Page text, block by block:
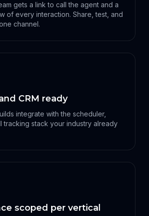
gets a link to call the agent and a
of every interaction. Share, test, and
channel.
CRM ready
integrate with the scheduler,
tracking stack your industry already
scoped per vertical